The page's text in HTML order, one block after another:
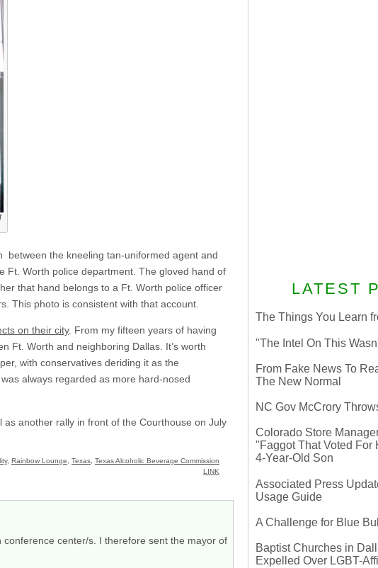
between the kneeling tan-uniformed agent and
Ft. Worth police department. The gloved hand of
that hand belongs to a Ft. Worth police officer
This photo is consistent with that account.
on their city. From my fifteen years of having
Ft. Worth and neighboring Dallas. It’s worth
with conservatives deriding it as the
always regarded as more hard-nosed
another rally in front of the Courthouse on July
, Rainbow Lounge Texas Texas Alcoholic Beverage Commission
LINK
center/s. I therefore sent the mayor of
LATEST
The Things You Learn
"The Intel On This
From Fake News To
The New Normal
NC Gov McCrory
Colorado Store
"Faggot That Voted For
4-Year-Old Son
Associated Press
Usage Guide
A Challenge for Blue
Baptist Churches in
Expelled Over LGBT-